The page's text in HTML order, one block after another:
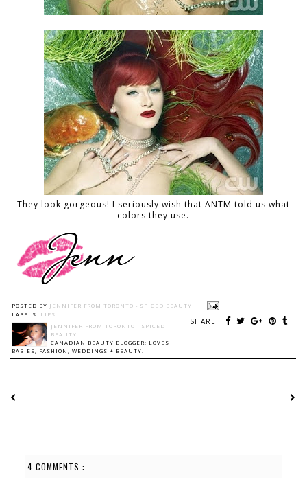
They look gorgeous! I seriously wish that ANTM told us what
colors they use.
POSTED BY JENNIFER FROM TORONTO - SPICED BEAUTY
SHARE:
LABELS: LIPS
JENNIFER FROM TORONTO - SPICED
BEAUTY
CANADIAN BEAUTY BLOGGER: LOVES
BABIES, FASHION, WEDDINGS + BEAUTY.
4 COMMENTS :